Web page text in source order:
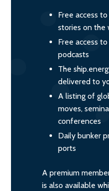
Free access
stories on the
Free access
podcasts
The
delivered to
A listing of
moves,
conferences
Daily bunker
ports
A premium
is also available